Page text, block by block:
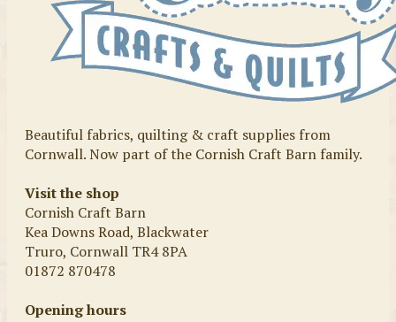
Beautiful fabrics, quilting & craft supplies from
Cornwall. Now part of the Cornish Craft Barn family.
Visit the shop
Cornish Craft Barn
Kea Downs Road, Blackwater
Truro, Cornwall TR4 8PA
01872 870478
Opening hours